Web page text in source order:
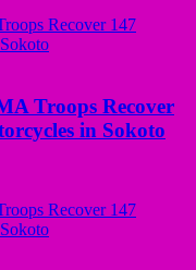
Troops Recover
in Sokoto